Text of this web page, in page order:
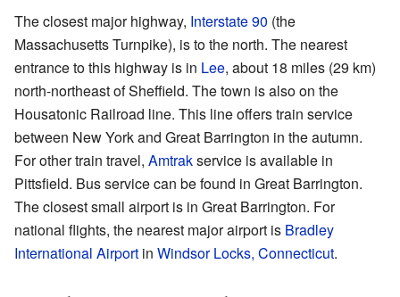
The closest major highway, Interstate 90 (the
Massachusetts Turnpike), is to the north. The nearest
entrance to this highway is in Lee, about 18 miles (29 km)
north-northeast of Sheffield. The town is also on the
Housatonic Railroad line. This line offers train service
between New York and Great Barrington in the autumn.
For other train travel, Amtrakservice is available in
Pittsfield. Bus service can be found in Great Barrington.
The closest small airport is in Great Barrington. For
national flights, the nearest major airport is Bradley
International Airport in Windsor Locks, Connecticut.